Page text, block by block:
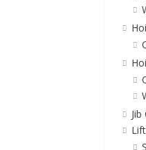
Jib